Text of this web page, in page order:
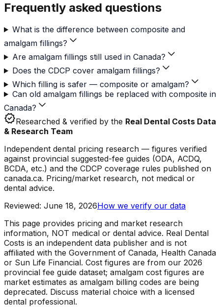
Frequently asked questions
What is the difference between composite and
amalgam fillings?
Are amalgam fillings still used in Canada?
Does the CDCP cover amalgam fillings?
Which filling is safer — composite or amalgam?
Can old amalgam fillings be replaced with composite in
Canada?
verifiedResearched & verified by the Real Dental Costs Data
& Research Team
Independent dental pricing research — figures verified
against provincial suggested-fee guides (ODA, ACDQ,
BCDA, etc.) and the CDCP coverage rules published on
canada.ca. Pricing/market research, not medical or
dental advice.
Reviewed: June 18, 2026How we verify our data
This page provides pricing and market research
information, NOT medical or dental advice. Real Dental
Costs is an independent data publisher and is not
affiliated with the Government of Canada, Health Canada
or Sun Life Financial. Cost figures are from our 2026
provincial fee guide dataset; amalgam cost figures are
market estimates as amalgam billing codes are being
deprecated. Discuss material choice with a licensed
dental professional.